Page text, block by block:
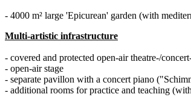
- 4000 m² large 'Epicurean' garden (with
Multi-artistic infrastructure
- covered and protected open-air theatre-/
- open-air stage
- separate pavillon with a concert piano
- additional rooms for practice and teaching